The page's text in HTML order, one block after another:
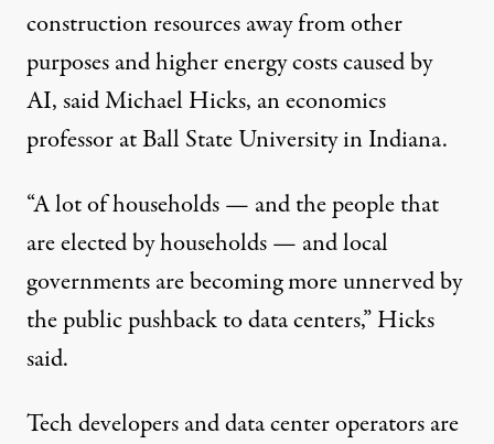
construction resources away from other
purposes and higher energy costs caused by
AI, said Michael Hicks, an economics
professor at Ball State University in Indiana.
“A lot of households — and the people that
are elected by households — and local
governments are becoming more unnerved by
the public pushback to data centers,” Hicks
said.
Tech developers and data center operators are